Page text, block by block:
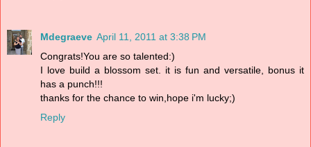
Mdegraeve April 11, 2011 at 3:38 PM
Congrats!You are so talented:)
I love build a blossom set. it is fun and versatile, bonus it
has a punch!!!
thanks for the chance to win,hope i'm lucky;)
Reply